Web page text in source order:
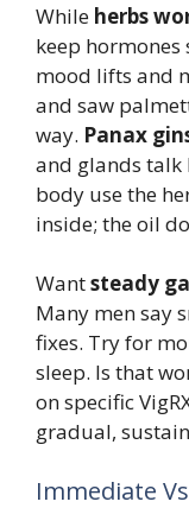
While herbs
keep hormones
mood lifts and
and saw
way. Panax
and glands talk
body use the
inside; the oil
Wantsteady
Many men say
fixes. Try for
sleep. Is that
on specific
gradual,
Immediate